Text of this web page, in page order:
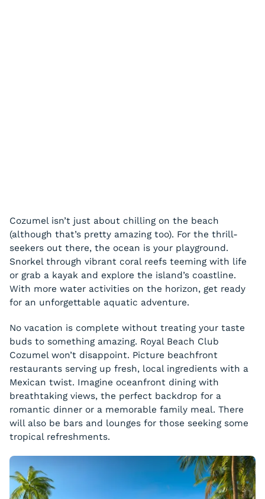
Cozumel isn’t just about chilling on the beach
(although that’s pretty amazing too). For the thrill-
seekers out there, the ocean is your playground.
Snorkel through vibrant coral reefs teeming with life
or grab a kayak and explore the island’s coastline.
With more water activities on the horizon, get ready
for an unforgettable aquatic adventure.
No vacation is complete without treating your taste
buds to something amazing. Royal Beach Club
Cozumel won’t disappoint. Picture beachfront
restaurants serving up fresh, local ingredients with a
Mexican twist. Imagine oceanfront dining with
breathtaking views, the perfect backdrop for a
romantic dinner or a memorable family meal. There
will also be bars and lounges for those seeking some
tropical refreshments.